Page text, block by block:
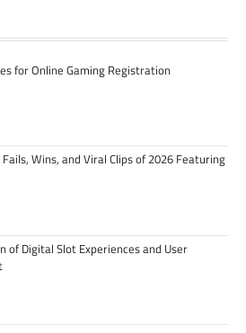
for Online Gaming Registration
Fails, Wins, and Viral Clips of 2026 Featuring
of Digital Slot Experiences and User